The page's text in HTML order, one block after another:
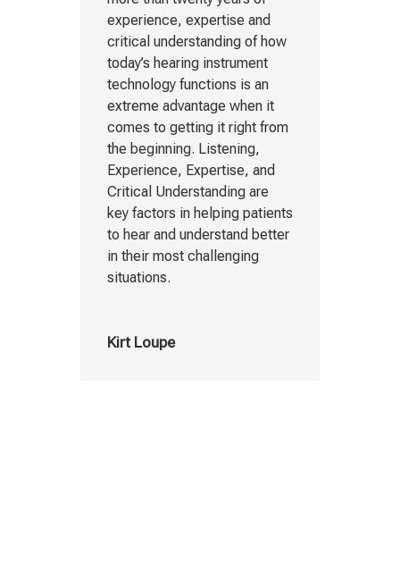
experience, expertise and
critical understanding of how
today’s hearing instrument
technology functions is an
extreme advantage when it
comes to getting it right from
the beginning. Listening,
Experience, Expertise, and
Critical Understanding are
key factors in helping patients
to hear and understand better
in their most challenging
situations.
Kirt Loupe